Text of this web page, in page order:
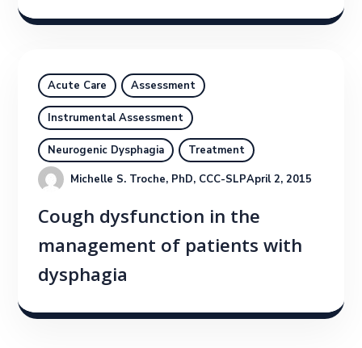
Acute Care Assessment
Instrumental Assessment
Neurogenic Dysphagia
Treatment
Michelle S. Troche, PhD, CCC-SLPApril 2, 2015
Cough dysfunction in the
management of patients with
dysphagia